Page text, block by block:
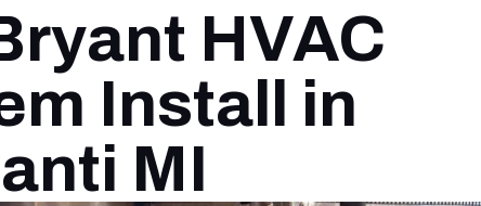
HVAC
Install in
MI